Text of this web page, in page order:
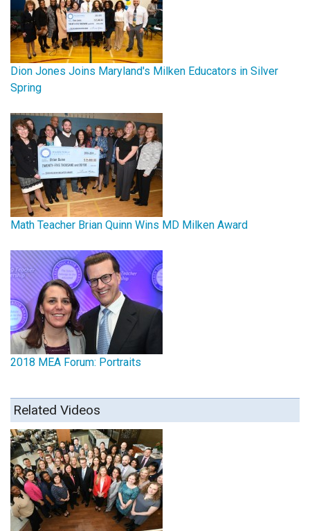
Dion Jones Joins Maryland's Milken Educators in Silver
Spring
Math Teacher Brian Quinn Wins MD Milken Award
2018 MEA Forum: Portraits
Related Videos